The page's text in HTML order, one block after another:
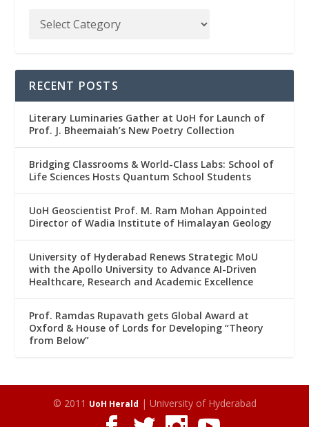
RECENT POSTS
Literary Luminaries Gather at UoH for Launch of
Prof. J. Bheemaiah’s New Poetry Collection
Bridging Classrooms & World-Class Labs: School of
Life Sciences Hosts Quantum School Students
UoH Geoscientist Prof. M. Ram Mohan Appointed
Director of Wadia Institute of Himalayan Geology
University of Hyderabad Renews Strategic MoU
with the Apollo University to Advance AI-Driven
Healthcare, Research and Academic Excellence
Prof. Ramdas Rupavath gets Global Award at
Oxford & House of Lords for Developing “Theory
from Below”
© 2011 UoH Herald | University of Hyderabad